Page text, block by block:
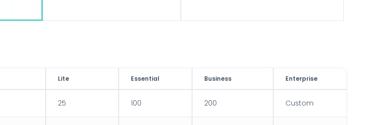
Lite Essential Business Enterprise
25 100 200 Custom